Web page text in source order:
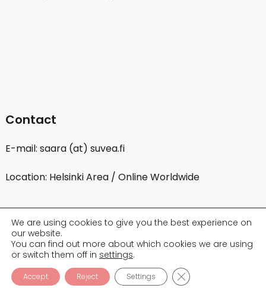
Contact
E-mail: saara (at) suvea.fi
Location: Helsinki Area / Online Worldwide
We are using cookies to give you the best experience on
our website.
You can find out more about which cookies we are using
or switch them off in settings.
Accept Reject Settings CLOSE GDPR